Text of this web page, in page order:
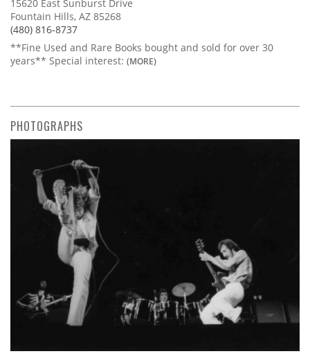
15620 East Sunburst Drive
Fountain Hills, AZ 85268
(480) 816-8737
**Fine Used and Rare Books bought and sold for over 30
years** Special interest: (MORE)
PHOTOGRAPHS